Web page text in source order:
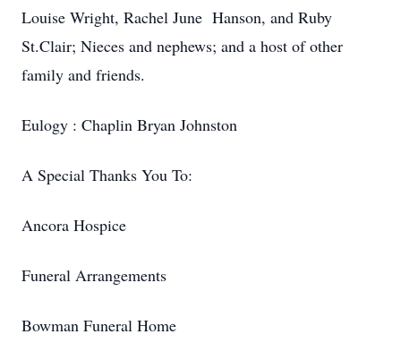
Louise Wright, Rachel June Hanson, and Ruby
St.Clair; Nieces and nephews; and a host of other
family and friends.
Eulogy : Chaplin Bryan Johnston
A Special Thanks You To:
Ancora Hospice
Funeral Arrangements
Bowman Funeral Home